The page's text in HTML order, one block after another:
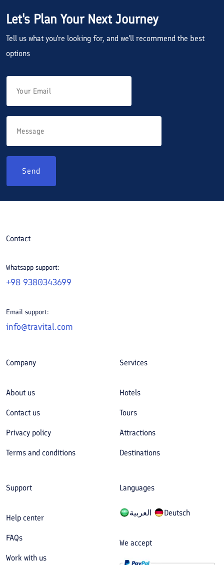
Let's Plan Your Next Journey
Tell us what you're looking for, and we'll recommend the best
options
Send
Contact
Whatsapp support:
+98 9380343699
Email support:
info@travital.com
Company
About us
Contact us
Privacy policy
Terms and conditions
Services
Hotels
Tours
Attractions
Destinations
Support
Help center
FAQs
Work with us
Languages
العربیة Deutsch
We accept